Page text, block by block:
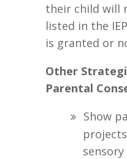
their child will
listed in the
is granted or
Other
Parental
Show